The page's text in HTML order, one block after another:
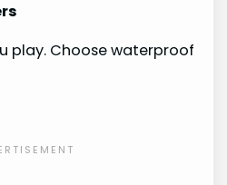
play. Choose waterproof